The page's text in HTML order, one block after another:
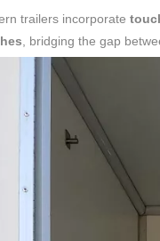
trailers incorporate
, bridging the gap